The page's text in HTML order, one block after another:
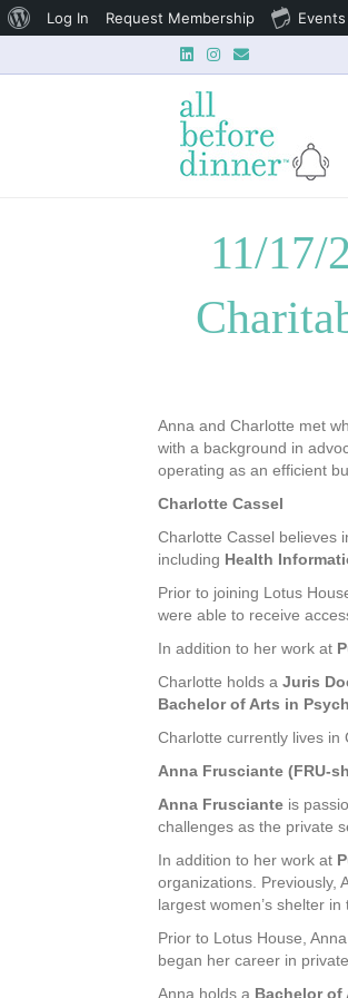
About
Log In Request Membership Events
LinkedinInstagram
Email
11/17/
Anna and Charlotte met
with a background in
operating as an efficient
Charlotte Cassel
Charlotte Cassel believes
including Health
Prior to joining Lotus
were able to receive
In addition to her work at
Charlotte holds a Juris
Bachelor of Arts in
Charlotte currently lives in
Anna Frusciante (FRU-
Anna Frusciante is
challenges as the private
In addition to her work at
organizations. Previously,
largest women’s shelter in
Prior to Lotus House,
began her career in
Anna holds a Bachelor of